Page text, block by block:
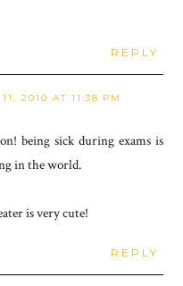
REPLY
2010 AT 11:38 PM
being sick during exams is
in the world.
is very cute!
REPLY